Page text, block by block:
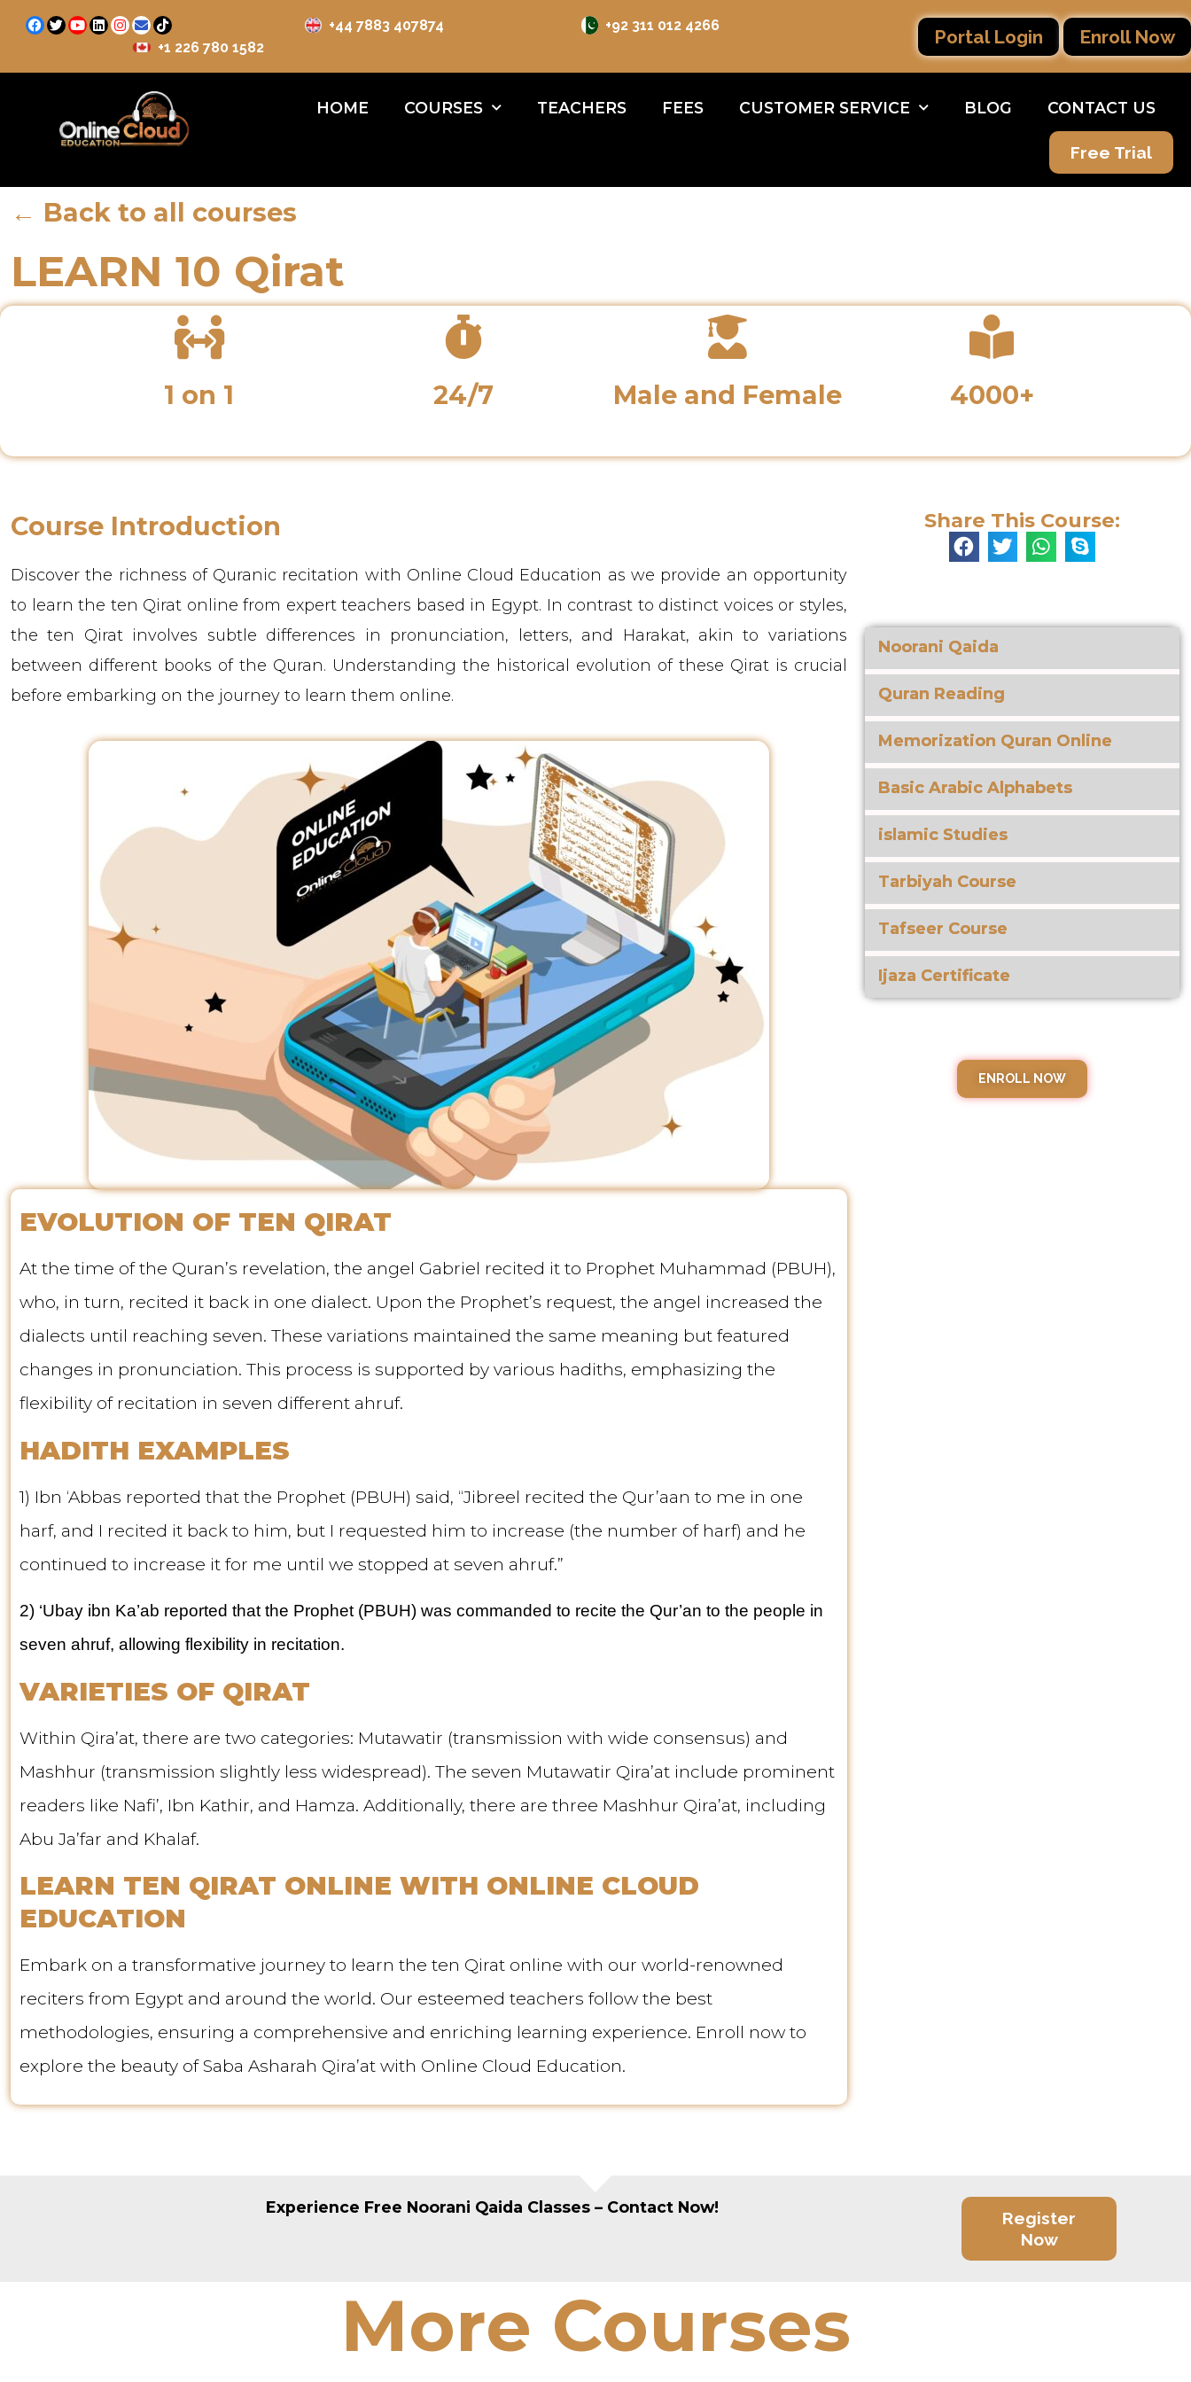
+44 7883 407874
+92 311 012 4266
+1 226 780 1582
Portal Login Enroll Now
HOME COURSES TEACHERS FEES CUSTOMER SERVICE BLOG CONTACT US
Free Trial
← Back to all courses
LEARN 10 Qirat
1 on 1 24/7 Male and Female 4000+
Course Introduction
Discover the richness of Quranic recitation with Online Cloud Education as we provide an opportunity
to learn the ten Qirat online from expert teachers based in Egypt. In contrast to distinct voices or styles,
the ten Qirat involves subtle differences in pronunciation, letters, and Harakat, akin to variations
between different books of the Quran. Understanding the historical evolution of these Qirat is crucial
before embarking on the journey to learn them online.
EVOLUTION OF TEN QIRAT
At the time of the Quran’s revelation, the angel Gabriel recited it to Prophet Muhammad (PBUH),
who, in turn, recited it back in one dialect. Upon the Prophet’s request, the angel increased the
dialects until reaching seven. These variations maintained the same meaning but featured
changes in pronunciation. This process is supported by various hadiths, emphasizing the
flexibility of recitation in seven different ahruf.
HADITH EXAMPLES
1) Ibn ‘Abbas reported that the Prophet (PBUH) said, “Jibreel recited the Qur’aan to me in one
harf, and I recited it back to him, but I requested him to increase (the number of harf) and he
continued to increase it for me until we stopped at seven ahruf.”
2) ‘Ubay ibn Ka’ab reported that the Prophet (PBUH) was commanded to recite the Qur’an to the people in
seven ahruf, allowing flexibility in recitation.
VARIETIES OF QIRAT
Within Qira’at, there are two categories: Mutawatir (transmission with wide consensus) and
Mashhur (transmission slightly less widespread). The seven Mutawatir Qira’at include prominent
readers like Nafi’, Ibn Kathir, and Hamza. Additionally, there are three Mashhur Qira’at, including
Abu Ja’far and Khalaf.
LEARN TEN QIRAT ONLINE WITH ONLINE CLOUD
EDUCATION
Embark on a transformative journey to learn the ten Qirat online with our world-renowned
reciters from Egypt and around the world. Our esteemed teachers follow the best
methodologies, ensuring a comprehensive and enriching learning experience. Enroll now to
explore the beauty of Saba Asharah Qira’at with Online Cloud Education.
Share This Course:
Noorani Qaida
Quran Reading
Memorization Quran Online
Basic Arabic Alphabets
islamic Studies
Tarbiyah Course
Tafseer Course
Ijaza Certificate
ENROLL NOW
Experience Free Noorani Qaida Classes – Contact Now!
Register
Now
More Courses